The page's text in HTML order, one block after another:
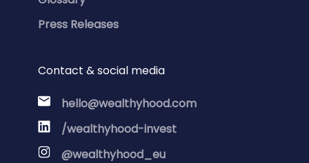
Press Releases
Contact & social media
hello@wealthyhood.com
/wealthyhood-invest
@wealthyhood_eu